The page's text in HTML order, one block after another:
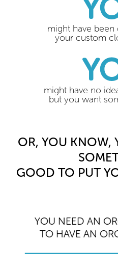
might have
your custom
might have no
but you want
OR, YOU KNOW,
GOOD TO PUT
YOU NEED AN
TO HAVE AN